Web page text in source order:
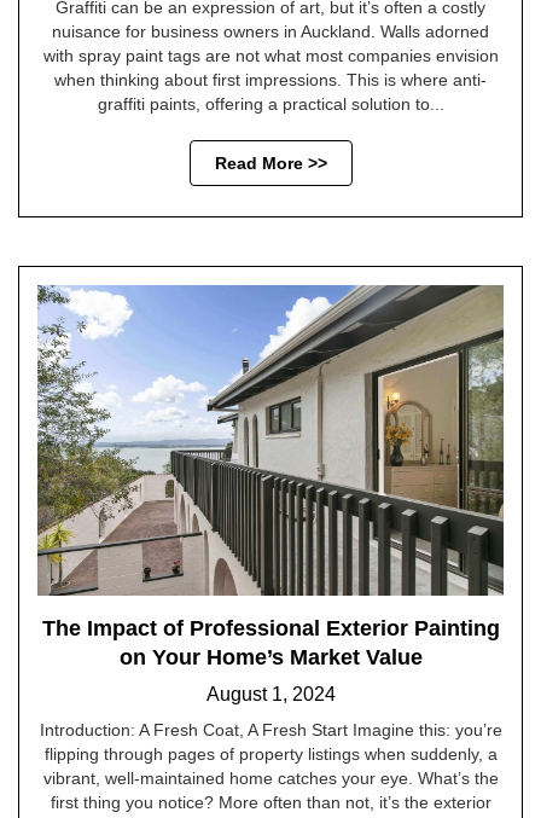
Graffiti can be an expression of art, but it’s often a costly
nuisance for business owners in Auckland. Walls adorned
with spray paint tags are not what most companies envision
when thinking about first impressions. This is where anti-
graffiti paints, offering a practical solution to...
Read More >>
The Impact of Professional Exterior Painting
on Your Home’s Market Value
August 1, 2024
Introduction: A Fresh Coat, A Fresh Start Imagine this: you’re
flipping through pages of property listings when suddenly, a
vibrant, well-maintained home catches your eye. What’s the
first thing you notice? More often than not, it’s the exterior